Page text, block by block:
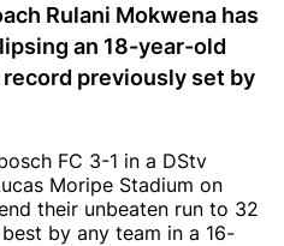
Rulani Mokwena has
an 18-year-old
previously set by
FC 3-1 in a DStv
Moripe Stadium on
their unbeaten run to 32
by any team in a 16-